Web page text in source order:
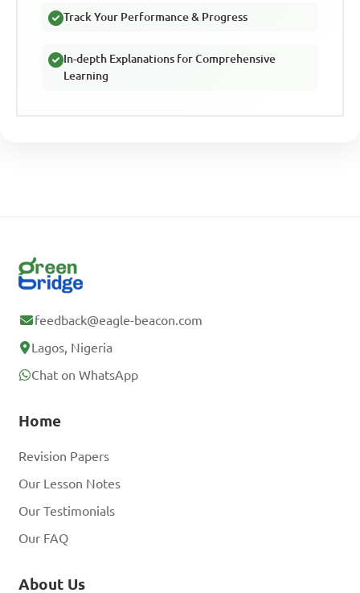
Track Your Performance & Progress
In-depth Explanations for Comprehensive
Learning
feedback@eagle-beacon.com
Lagos, Nigeria
Chat on WhatsApp
Home
Revision Papers
Our Lesson Notes
Our Testimonials
Our FAQ
About Us